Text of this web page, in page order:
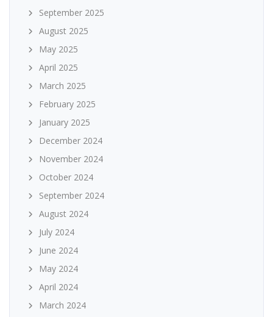
September 2025
August 2025
May 2025
April 2025
March 2025
February 2025
January 2025
December 2024
November 2024
October 2024
September 2024
August 2024
July 2024
June 2024
May 2024
April 2024
March 2024